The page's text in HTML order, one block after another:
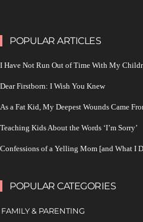
POPULAR ARTICLES
I Have Not Run Out of Time With My
Dear Firstborn: I Wish You Knew
As a Fat Kid, My Deepest Wounds Came
Teaching Kids About the Words ‘I’m Sorry’
Confessions of a Yelling Mom [and What I
POPULAR CATEGORIES
FAMILY & PARENTING